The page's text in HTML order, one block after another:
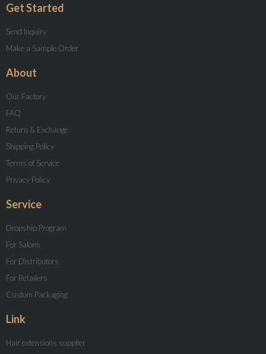
Get Started
Send Inquiry
Make a Sample Order
About
Our Factory
FAQ
Return & Exchange
Shipping Policy
Terms of Service
Privacy Policy
Service
Dropship Program
For Salons
For Distributors
For Retailers
Custom Packaging
Link
Hair extensions supplier